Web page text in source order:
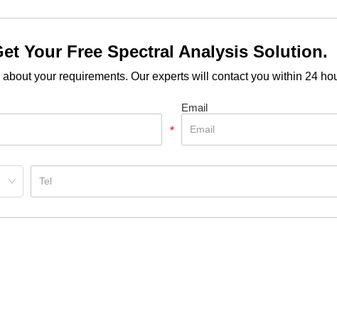
Your Free Spectral Analysis Solution.
about your requirements. Our experts will contact you within 24
*
Email